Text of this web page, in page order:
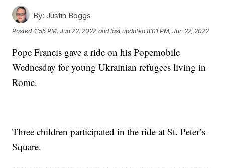
By: Justin Boggs
Posted4:55 PM, Jun 22, 2022 and last updated 8:01 PM, Jun 22, 2022
Pope Francis gave a ride on his Popemobile
Wednesday for young Ukrainian refugees living in
Rome.
Three children participated in the ride at St. Peter’s
Square.